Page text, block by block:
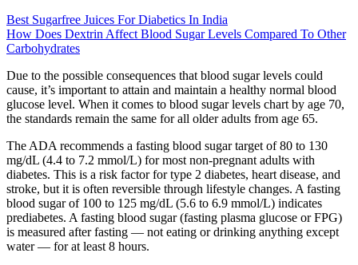
Best Sugarfree Juices For Diabetics In India
How Does Dextrin Affect Blood Sugar Levels Compared To Other
Carbohydrates
Due to the possible consequences that blood sugar levels could
cause, it’s important to attain and maintain a healthy normal blood
glucose level. When it comes to blood sugar levels chart by age 70,
the standards remain the same for all older adults from age 65.
The ADA recommends a fasting blood sugar target of 80 to 130
mg/dL (4.4 to 7.2 mmol/L) for most non-pregnant adults with
diabetes. This is a risk factor for type 2 diabetes, heart disease, and
stroke, but it is often reversible through lifestyle changes. A fasting
blood sugar of 100 to 125 mg/dL (5.6 to 6.9 mmol/L) indicates
prediabetes. A fasting blood sugar (fasting plasma glucose or FPG)
is measured after fasting — not eating or drinking anything except
water — for at least 8 hours.